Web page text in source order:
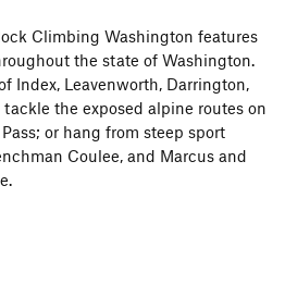
Climbing Washington features
the state of Washington.
Index, Leavenworth, Darrington,
the exposed alpine routes on
or hang from steep sport
Coulee, and Marcus and